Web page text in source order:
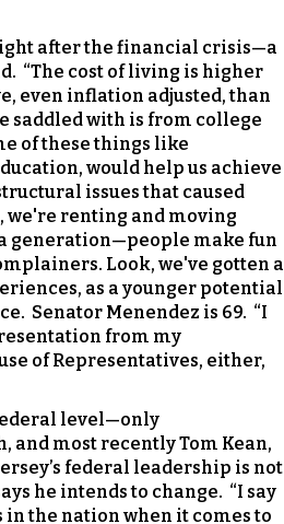
after the financial crisis—a
“The cost of living is higher
even inflation adjusted, than
saddled with is from college
of these things like
would help us achieve
issues that caused
renting and moving
generation—people make fun
Look, we've gotten a
as a younger potential
Senator Menendez is 69. “I
from my
of Representatives, either,
level—only
and most recently Tom Kean,
federal leadership is not
he intends to change. “I say
in the nation when it comes to